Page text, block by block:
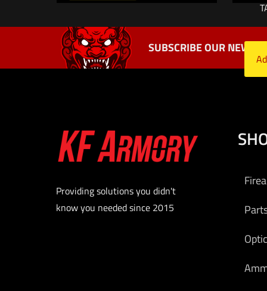
SUBSCRIBE OUR
Providing solutions you didn't
know you needed since 2015